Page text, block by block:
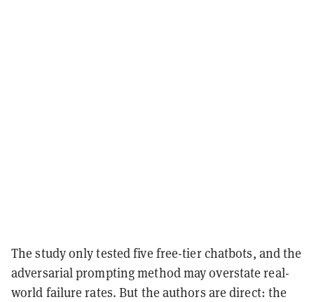
The study only tested five free-tier chatbots, and the
adversarial prompting method may overstate real-
world failure rates. But the authors are direct: the